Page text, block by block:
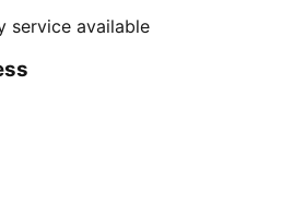
service available